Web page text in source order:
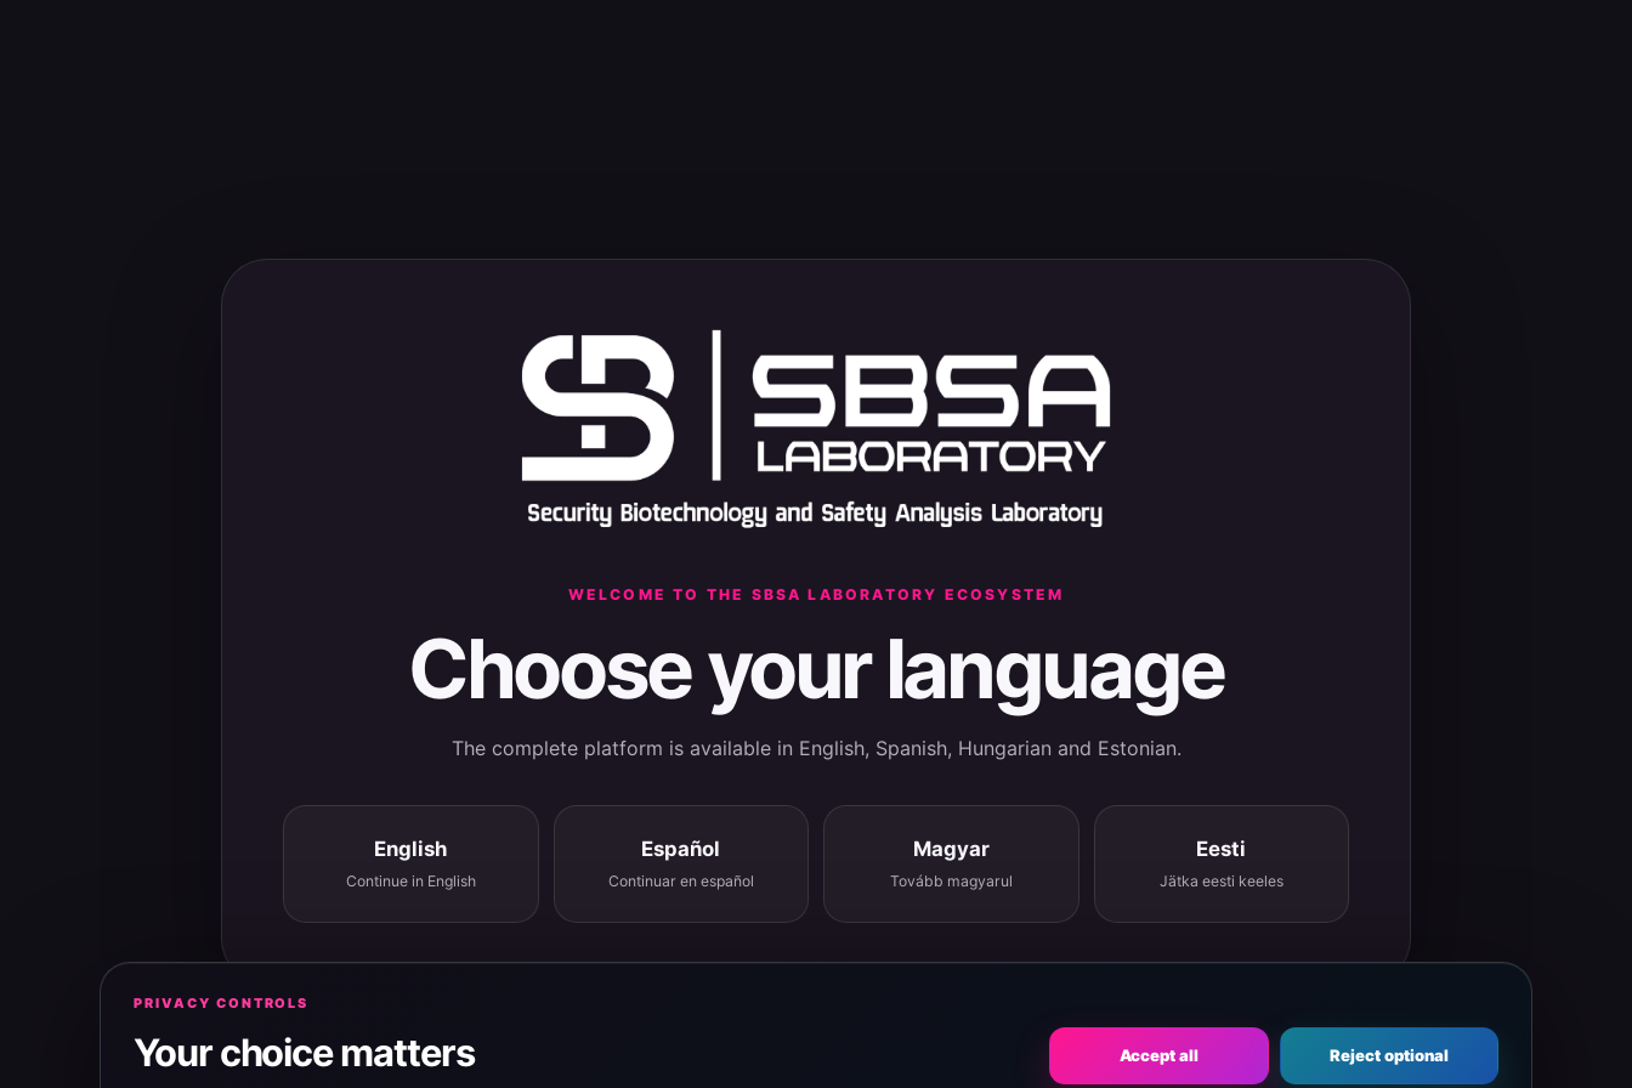
WELCOME TO THE SBSA LABORATORY ECOSYSTEM
Choose your language
The complete platform is available in English, Spanish, Hungarian and Estonian.
English
Continue in English
Español
Continuar en español
Magyar
Tovább magyarul
Eesti
Jätka eesti keeles
PRIVACY CONTROLS
Your choice matters Accept all Reject optional